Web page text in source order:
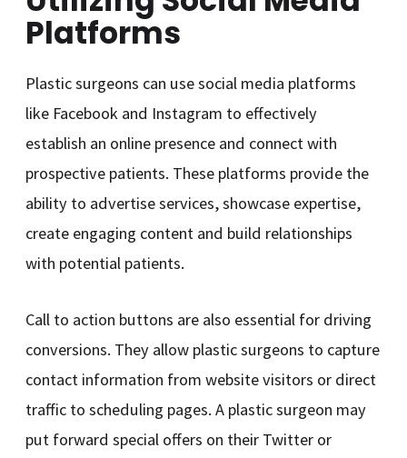
Platforms
Plastic surgeons can use social media platforms
like Facebook and Instagram to effectively
establish an online presence and connect with
prospective patients. These platforms provide the
ability to advertise services, showcase expertise,
create engaging content and build relationships
with potential patients.
Call to action buttons are also essential for driving
conversions. They allow plastic surgeons to capture
contact information from website visitors or direct
traffic to scheduling pages. A plastic surgeon may
put forward special offers on their Twitter or